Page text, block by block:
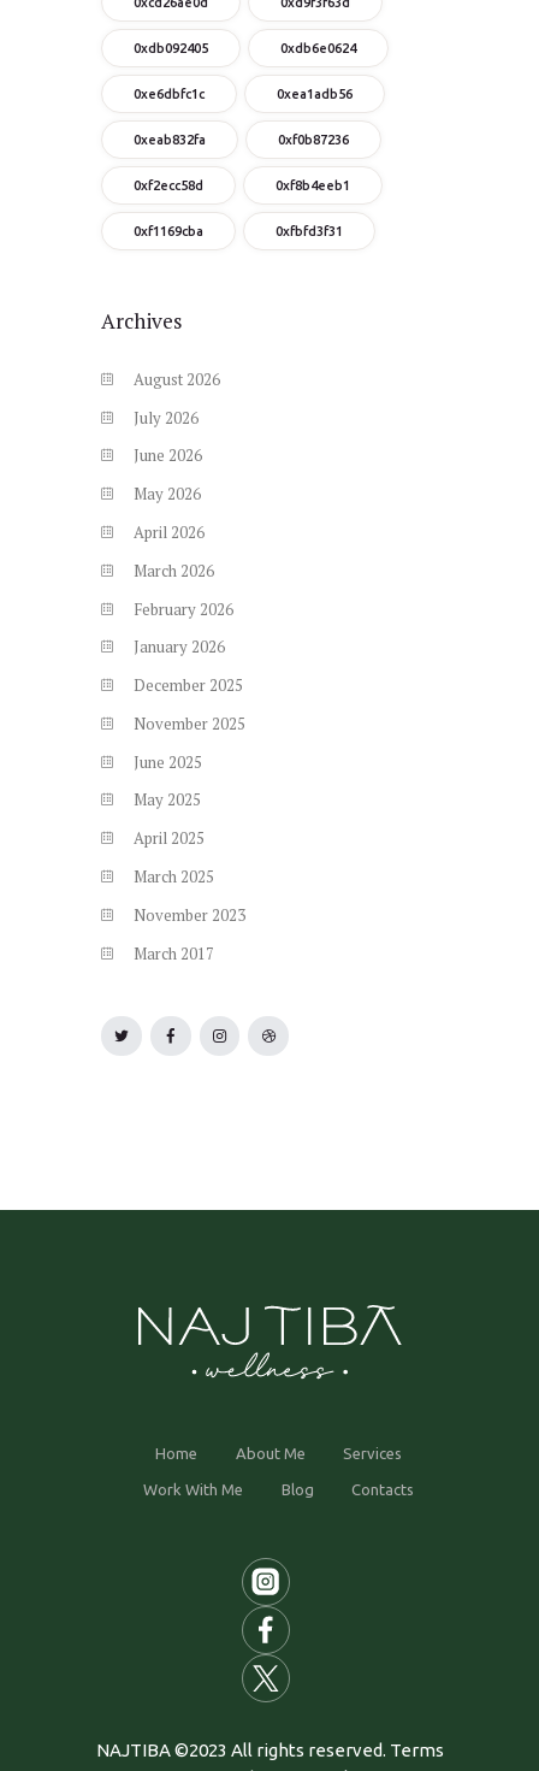
0xdb092405 0xdb6e0624
0xe6dbfc1c 0xea1adb56
0xeab832fa 0xf0b87236
0xf2ecc58d 0xf8b4eeb1
0xf1169cba 0xfbfd3f31
Archives
August 2026
July 2026
June 2026
May 2026
April 2026
March 2026
February 2026
January 2026
December 2025
November 2025
June 2025
May 2025
April 2025
March 2025
November 2023
March 2017
Home About Me Services
Work With Me Blog Contacts
NAJTIBA ©2023 All rights reserved. Terms